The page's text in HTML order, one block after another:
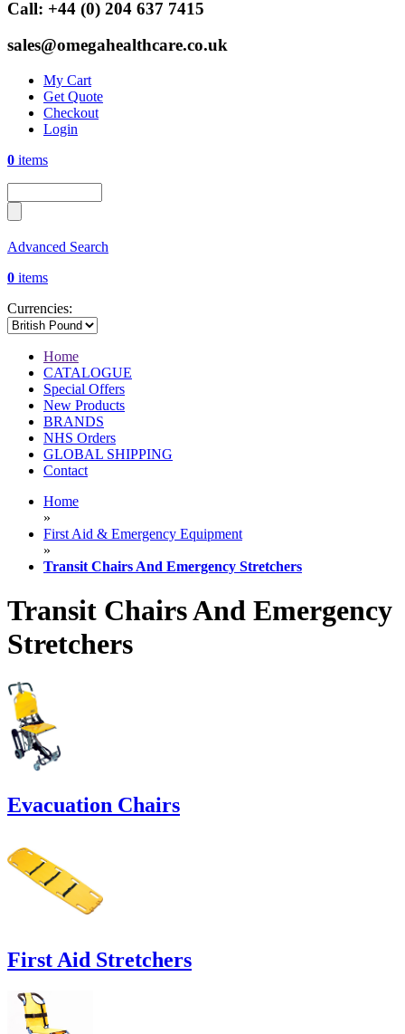
Call: +44 (0) 204 637 7415
sales@omegahealthcare.co.uk
My Cart
Get Quote
Checkout
Login
0 items
Advanced Search
0 items
Currencies:
Home
CATALOGUE
Special Offers
New Products
BRANDS
NHS Orders
GLOBAL SHIPPING
Contact
Home
»
First Aid & Emergency Equipment
»
Transit Chairs And Emergency Stretchers
Transit Chairs And Emergency
Stretchers
Evacuation Chairs
First Aid Stretchers